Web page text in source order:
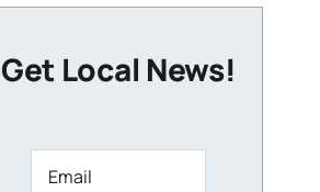
Get Local News!